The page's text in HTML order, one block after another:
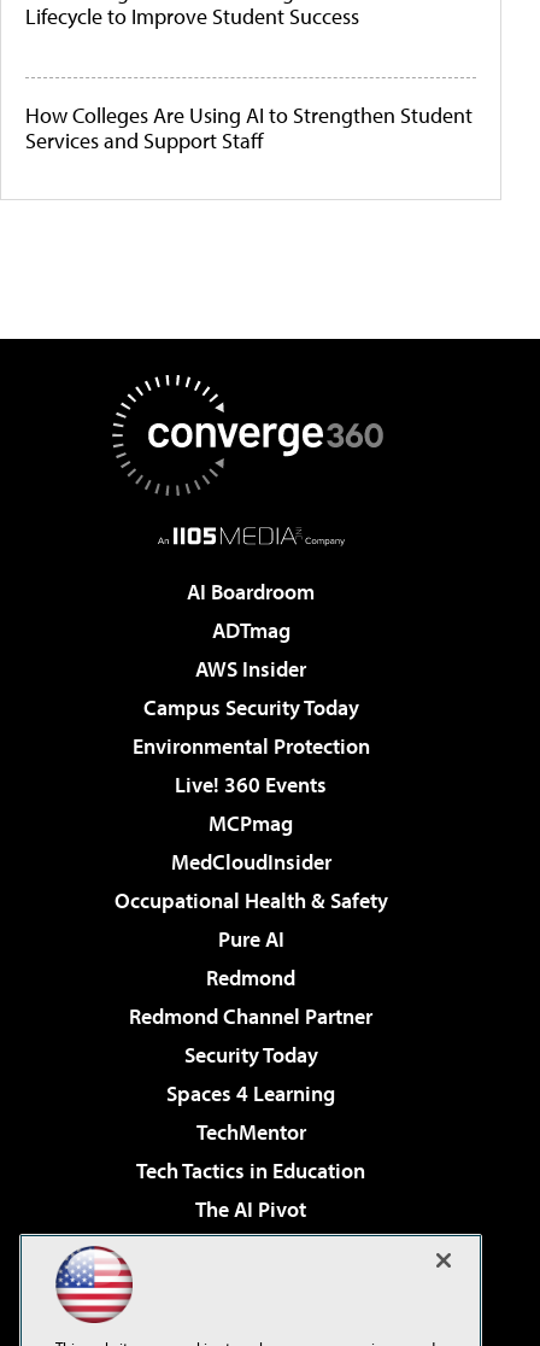
Lifecycle to Improve Student Success
How Colleges Are Using AI to Strengthen Student
Services and Support Staff
AI Boardroom
ADTmag
AWS Insider
Campus Security Today
Environmental Protection
Live! 360 Events
MCPmag
MedCloudInsider
Occupational Health & Safety
Pure AI
Redmond
Redmond Channel Partner
Security Today
Spaces 4 Learning
TechMentor
Tech Tactics in Education
The AI Pivot
Virtualization & Cloud Review